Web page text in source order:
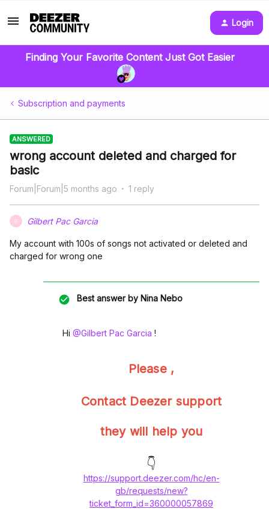
Login
Finding Your Favorite Content Just Got Easier
Subscription and payments
ANSWERED
wrong account deleted and charged for
basic
Forum|Forum|5 months ago 1 reply
G Gilbert Pac Garcia
My account with 100s of songs not activated or deleted and
charged for wrong one
Best answer by Nina Nebo
Hi ​ @Gilbert Pac Garcia !
Please ,
Contact Deezer support
they will help you
👇
https://support.deezer.com/hc/en-
gb/requests/new?
ticket_form_id=360000057869